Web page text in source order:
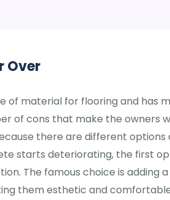
Over
material for flooring and has
of cons that make the owners
there are different
starts deteriorating, the first
The famous choice is adding
them esthetic and